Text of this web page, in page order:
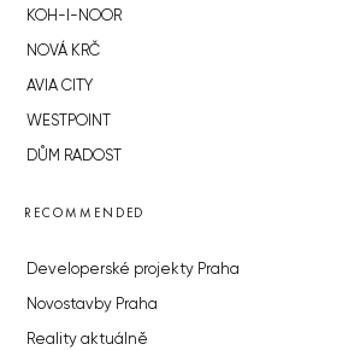
KOH-I-NOOR
NOVÁ KRČ
AVIA CITY
WESTPOINT
DŮM RADOST
RECOMMENDED
Developerské projekty Praha
Novostavby Praha
Reality aktuálně